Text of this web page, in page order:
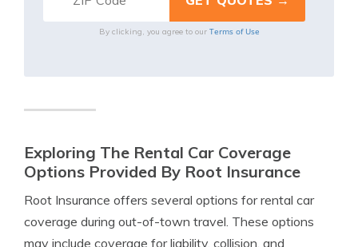
By clicking, you agree to our Terms of Use
Exploring The Rental Car Coverage
Options Provided By Root Insurance
Root Insurance offers several options for rental car
coverage during out-of-town travel. These options
may include coverage for liability, collision, and